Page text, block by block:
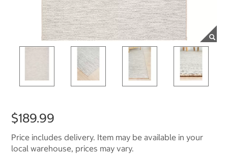
$189.99
Price includes delivery. Item may be available in your
local warehouse, prices may vary.